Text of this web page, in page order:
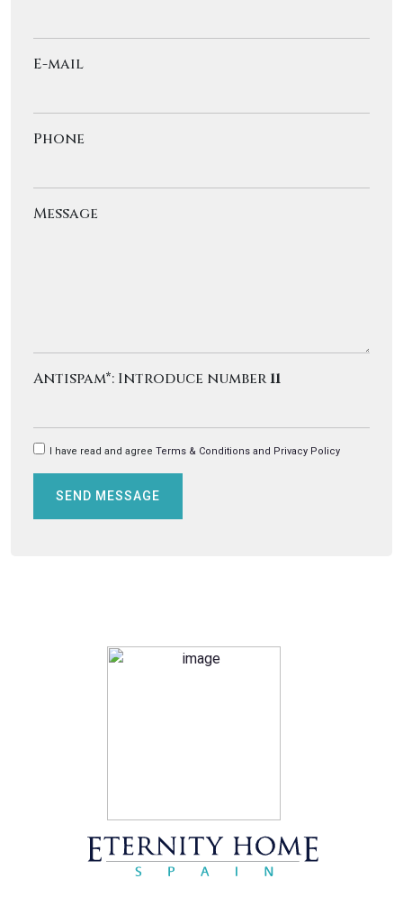
E-mail
Phone
Message
Antispam*: Introduce number11
I have read and agree Terms & Conditions and Privacy Policy
SEND MESSAGE